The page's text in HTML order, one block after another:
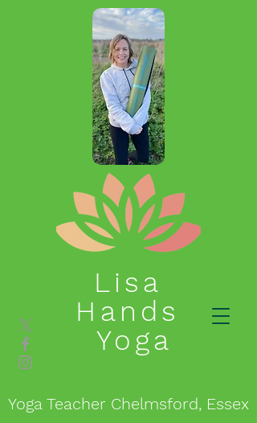
Lisa
Hands
Yoga
Yoga Teacher Chelmsford, Essex